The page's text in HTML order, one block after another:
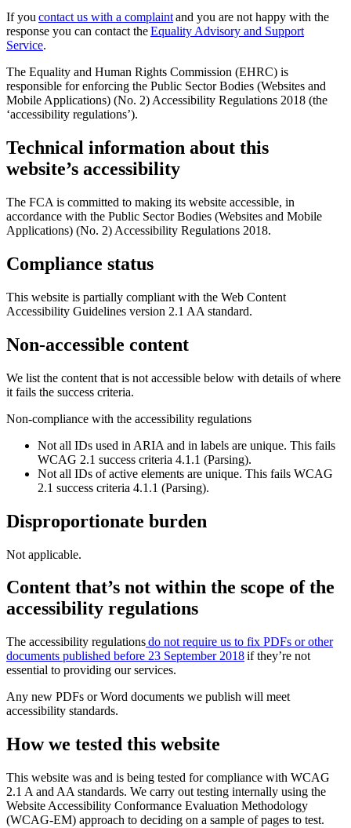
If you contact us with a complaintand you are not happy with the
response you can contact theEquality Advisory and Support
Service.
The Equality and Human Rights Commission (EHRC) is
responsible for enforcing the Public Sector Bodies (Websites and
Mobile Applications) (No. 2) Accessibility Regulations 2018 (the
‘accessibility regulations’).
Technical information about this
website’s accessibility
The FCA is committed to making its website accessible, in
accordance with the Public Sector Bodies (Websites and Mobile
Applications) (No. 2) Accessibility Regulations 2018.
Compliance status
This website is partially compliant with the Web Content
Accessibility Guidelines version 2.1 AA standard.
Non-accessible content
We list the content that is not accessible below with details of where
it fails the success criteria.
Non-compliance with the accessibility regulations
Not all IDs used in ARIA and in labels are unique. This fails
WCAG 2.1 success criteria 4.1.1 (Parsing).
Not all IDs of active elements are unique. This fails WCAG
2.1 success criteria 4.1.1 (Parsing).
Disproportionate burden
Not applicable.
Content that’s not within the scope of the
accessibility regulations
The accessibility regulationsdo not require us to fix PDFs or other
documents published before 23 September 2018if they’re not
essential to providing our services.
Any new PDFs or Word documents we publish will meet
accessibility standards.
How we tested this website
This website was and is being tested for compliance with WCAG
2.1 A and AA standards. We carry out testing internally using the
Website Accessibility Conformance Evaluation Methodology
(WCAG-EM) approach to deciding on a sample of pages to test.